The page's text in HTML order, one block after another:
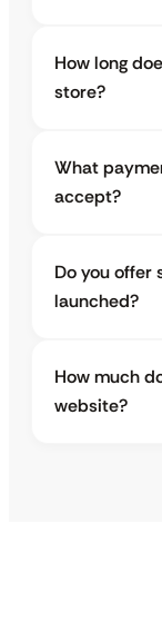
How long
store?
What
accept?
Do you offer
launched?
How much
website?